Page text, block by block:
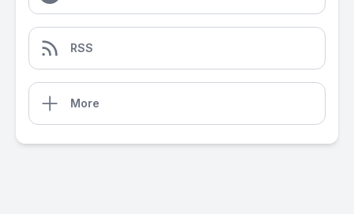
RSS
More